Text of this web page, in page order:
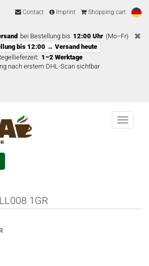
Contact Imprint Shopping cart
bei Bestellung bis 12:00 Uhr (Mo–Fr)
bis 12:00 → Versand heute
1–2 Werktage
nach erstem DHL-Scan sichtbar
Menu
1GR